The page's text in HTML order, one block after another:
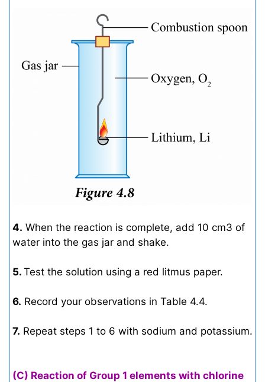
4. When the reaction is complete, add 10 cm3 of
water into the gas jar and shake.
5. Test the solution using a red litmus paper.
6. Record your observations in Table 4.4.
7. Repeat steps 1 to 6 with sodium and potassium.
(C) Reaction of Group 1 elements with chlorine